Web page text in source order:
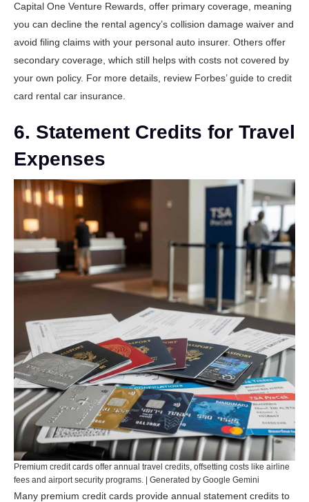
Capital One Venture Rewards , offer primary coverage, meaning
you can decline the rental agency’s collision damage waiver and
avoid filing claims with your personal auto insurer. Others offer
secondary coverage, which still helps with costs not covered by
your own policy. For more details, review Forbes’ guide to credit
card rental car insurance
6. Statement Credits for Travel
Expenses
Premium credit cards offer annual travel credits, offsetting costs like airline
fees and airport security programs. | Generated by Google Gemini
Many premium credit cards provide annual statement credits to